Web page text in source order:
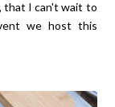
that I can't wait to
we host this